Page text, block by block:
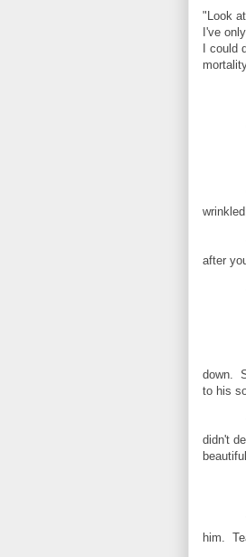
"Look
I've
I could
after
down.
to his
didn't
him.